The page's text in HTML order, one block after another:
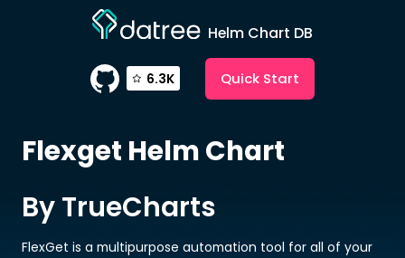
Helm Chart DB
6.3K Quick Start
Flexget Helm Chart
By TrueCharts
FlexGet is a multipurpose automation tool for all of your